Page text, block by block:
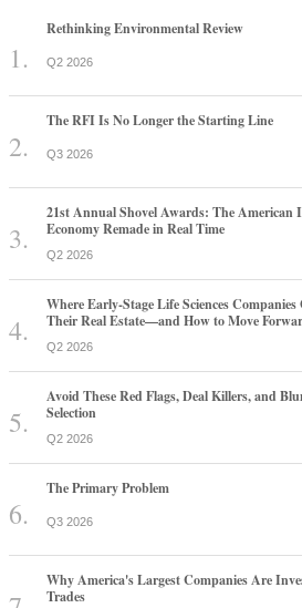
Rethinking Environmental Review
Q2 2026
The RFI Is No Longer the Starting Line
Q3 2026
21st Annual Shovel Awards: The American
Economy Remade in Real Time
Q2 2026
Where Early-Stage Life Sciences
Their Real Estate—and How to Move
Q2 2026
Avoid These Red Flags, Deal Killers, and
Selection
Q2 2026
The Primary Problem
Q3 2026
Why America's Largest Companies Are
Trades